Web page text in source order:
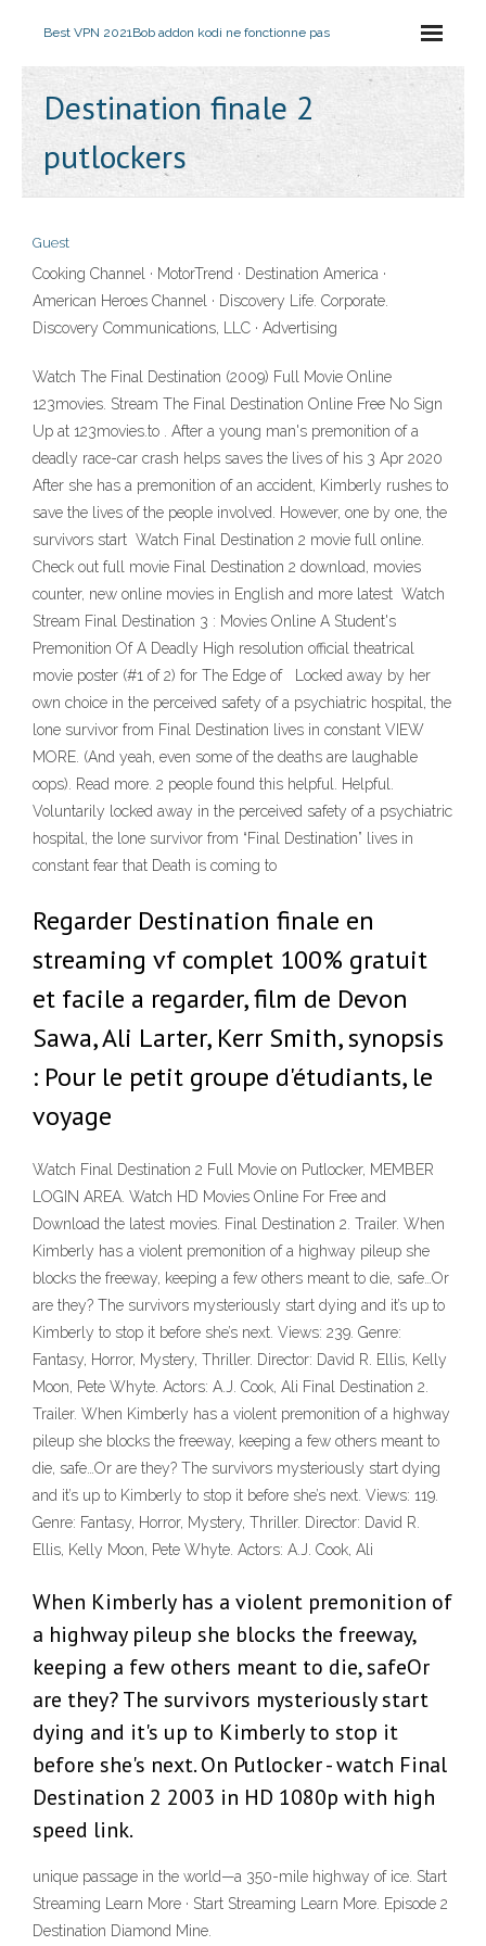
Best VPN 2021Bob addon kodi ne fonctionne pas
Destination finale 2
putlockers
Guest
Cooking Channel · MotorTrend · Destination America ·
American Heroes Channel · Discovery Life. Corporate.
Discovery Communications, LLC · Advertising
Watch The Final Destination (2009) Full Movie Online
123movies. Stream The Final Destination Online Free No Sign
Up at 123movies.to . After a young man's premonition of a
deadly race-car crash helps saves the lives of his 3 Apr 2020
After she has a premonition of an accident, Kimberly rushes to
save the lives of the people involved. However, one by one, the
survivors start Watch Final Destination 2 movie full online.
Check out full movie Final Destination 2 download, movies
counter, new online movies in English and more latest Watch
Stream Final Destination 3 : Movies Online A Student's
Premonition Of A Deadly High resolution official theatrical
movie poster (#1 of 2) for The Edge of Locked away by her
own choice in the perceived safety of a psychiatric hospital, the
lone survivor from Final Destination lives in constant VIEW
MORE. (And yeah, even some of the deaths are laughable
oops). Read more. 2 people found this helpful. Helpful.
Voluntarily locked away in the perceived safety of a psychiatric
hospital, the lone survivor from “Final Destination” lives in
constant fear that Death is coming to
Regarder Destination finale en
streaming vf complet 100% gratuit
et facile a regarder, film de Devon
Sawa, Ali Larter, Kerr Smith, synopsis
: Pour le petit groupe d'étudiants, le
voyage
Watch Final Destination 2 Full Movie on Putlocker, MEMBER
LOGIN AREA. Watch HD Movies Online For Free and
Download the latest movies. Final Destination 2. Trailer. When
Kimberly has a violent premonition of a highway pileup she
blocks the freeway, keeping a few others meant to die, safe…Or
are they? The survivors mysteriously start dying and it’s up to
Kimberly to stop it before she’s next. Views: 239. Genre:
Fantasy, Horror, Mystery, Thriller. Director: David R. Ellis, Kelly
Moon, Pete Whyte. Actors: A.J. Cook, Ali Final Destination 2.
Trailer. When Kimberly has a violent premonition of a highway
pileup she blocks the freeway, keeping a few others meant to
die, safe…Or are they? The survivors mysteriously start dying
and it’s up to Kimberly to stop it before she’s next. Views: 119.
Genre: Fantasy, Horror, Mystery, Thriller. Director: David R.
Ellis, Kelly Moon, Pete Whyte. Actors: A.J. Cook, Ali
When Kimberly has a violent premonition of
a highway pileup she blocks the freeway,
keeping a few others meant to die, safeOr
are they? The survivors mysteriously start
dying and it's up to Kimberly to stop it
before she's next. On Putlocker - watch Final
Destination 2 2003 in HD 1080p with high
speed link.
unique passage in the world—a 350-mile highway of ice. Start
Streaming Learn More · Start Streaming Learn More. Episode 2
Destination Diamond Mine.